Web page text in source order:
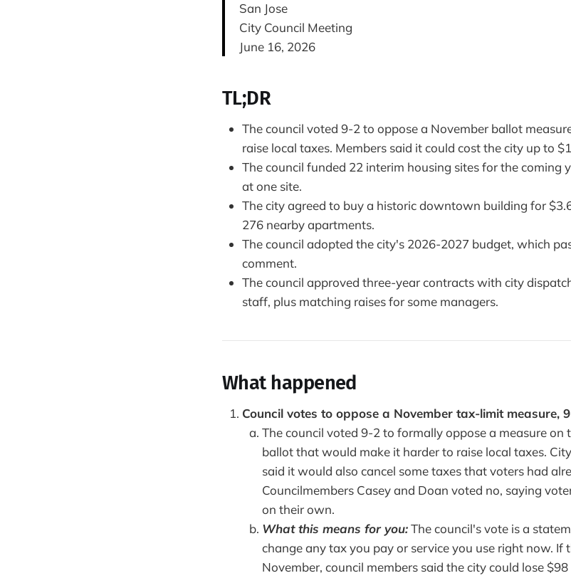
San Jose
City Council Meeting
June 16, 2026
TL;DR
The council voted 9-2 to oppose a November ballot
raise local taxes. Members said it could cost the city up to
The council funded 22 interim housing sites for the coming
at one site.
The city agreed to buy a historic downtown building for
276 nearby apartments.
The council adopted the city's 2026-2027 budget, which
comment.
The council approved three-year contracts with city
staff, plus matching raises for some managers.
What happened
Council votes to oppose a November tax-limit measure,
The council voted 9-2 to formally oppose a measure on
ballot that would make it harder to raise local taxes.
said it would also cancel some taxes that voters had
Councilmembers Casey and Doan voted no, saying
on their own.
What this means for you:The council's vote is a
change any tax you pay or service you use right now. If
November, council members said the city could lose